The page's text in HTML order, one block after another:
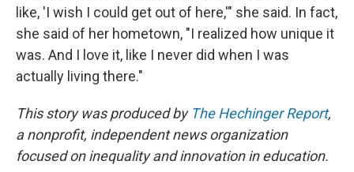
like, 'I wish I could get out of here,'" she said. In fact,
she said of her hometown, "I realized how unique it
was. And I love it, like I never did when I was
actually living there."
This story was produced by The Hechinger Report,
a nonprofit, independent news organization
focused on inequality and innovation in education.